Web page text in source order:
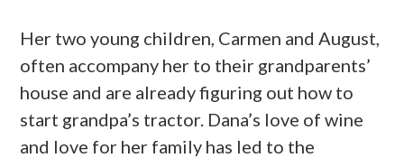
Her two young children, Carmen and August,
often accompany her to their grandparents’
house and are already figuring out how to
start grandpa’s tractor. Dana’s love of wine
and love for her family has led to the